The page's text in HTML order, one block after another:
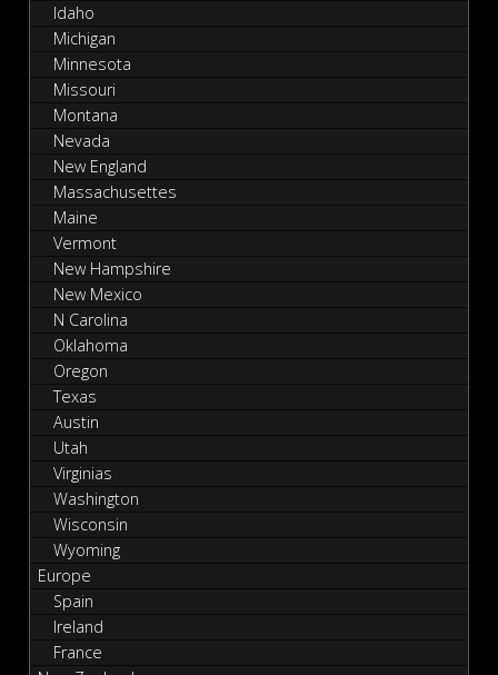
Idaho
Michigan
Minnesota
Missouri
Montana
Nevada
New England
Massachusettes
Maine
Vermont
New Hampshire
New Mexico
N Carolina
Oklahoma
Oregon
Texas
Austin
Utah
Virginias
Washington
Wisconsin
Wyoming
Europe
Spain
Ireland
France